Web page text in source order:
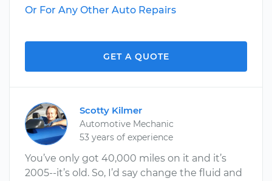
Or For Any Other Auto Repairs
GET A QUOTE
Scotty Kilmer
Automotive Mechanic
53 years of experience
You’ve only got 40,000 miles on it and it’s
2005--it’s old. So, I’d say change the fluid and